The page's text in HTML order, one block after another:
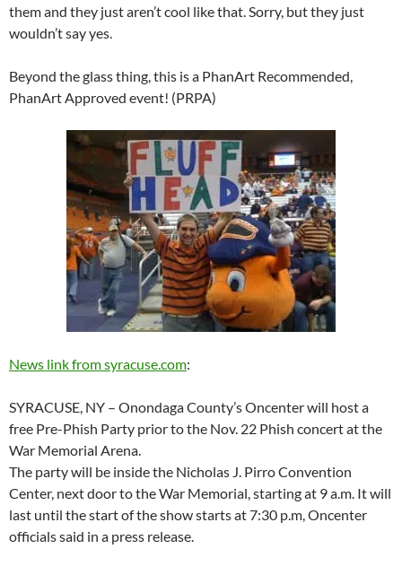
them and they just aren’t cool like that. Sorry, but they just
wouldn’t say yes.
Beyond the glass thing, this is a PhanArt Recommended,
PhanArt Approved event! (PRPA)
News link from syracuse.com:
SYRACUSE, NY – Onondaga County’s Oncenter will host a
free Pre-Phish Party prior to the Nov. 22 Phish concert at the
War Memorial Arena.
The party will be inside the Nicholas J. Pirro Convention
Center, next door to the War Memorial, starting at 9 a.m. It will
last until the start of the show starts at 7:30 p.m, Oncenter
officials said in a press release.